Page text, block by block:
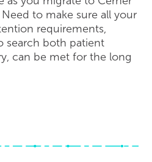
to make sure all your
requirements,
search both patient
can be met for the long